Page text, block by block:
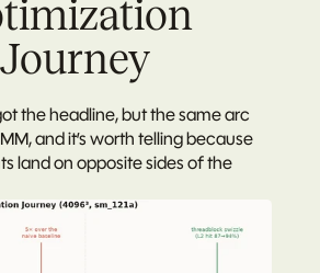
Journey
the headline, but the same arc
and it’s worth telling because
land on opposite sides of the